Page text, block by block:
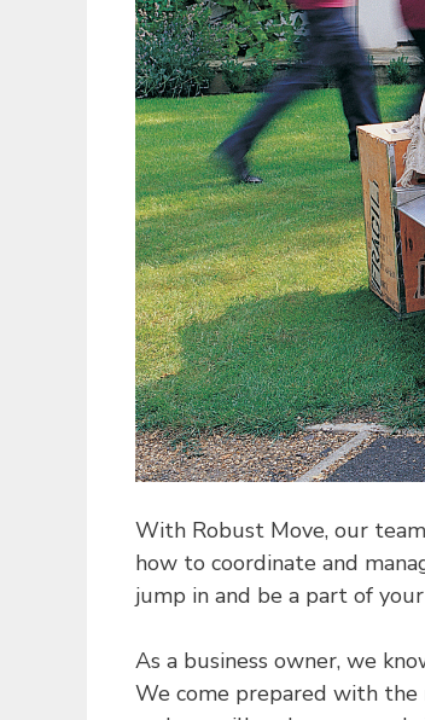
With Robust Move, our
how to coordinate and
jump in and be a part of
As a business owner, we
We come prepared with the